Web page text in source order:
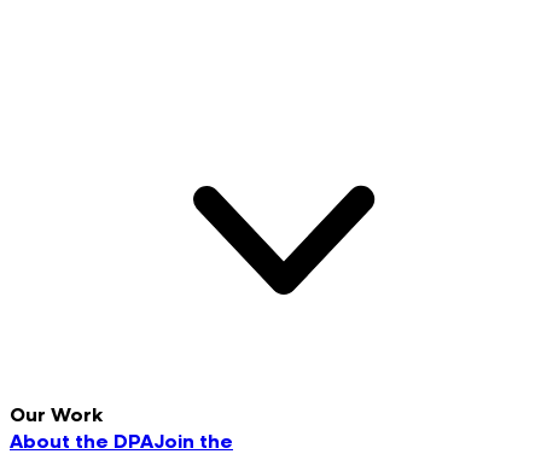
Our Work
About the DPAJoin the